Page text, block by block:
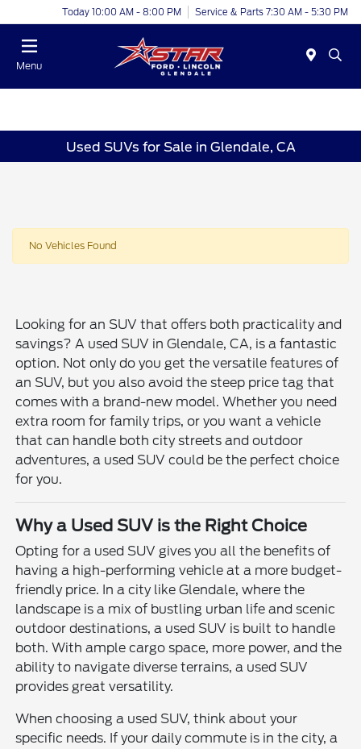
Today 10:00 AM - 8:00 PM Service & Parts 7:30 AM - 5:30 PM
Menu
Used SUVs for Sale in Glendale, CA
No Vehicles Found
Looking for an SUV that offers both practicality and
savings? A used SUV in Glendale, CA, is a fantastic
option. Not only do you get the versatile features of
an SUV, but you also avoid the steep price tag that
comes with a brand-new model. Whether you need
extra room for family trips, or you want a vehicle
that can handle both city streets and outdoor
adventures, a used SUV could be the perfect choice
for you.
Why a Used SUV is the Right Choice
Opting for a used SUV gives you all the benefits of
having a high-performing vehicle at a more budget-
friendly price. In a city like Glendale, where the
landscape is a mix of bustling urban life and scenic
outdoor destinations, a used SUV is built to handle
both. With ample cargo space, more power, and the
ability to navigate diverse terrains, a used SUV
provides great versatility.
When choosing a used SUV, think about your
specific needs. If your daily commute is in the city, a